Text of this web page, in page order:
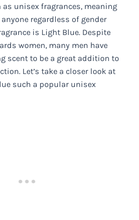
as unisex fragrances, meaning
regardless of gender
is Light Blue. Despite
women, many men have
scent to be a great addition to
Let’s take a closer look at
such a popular unisex